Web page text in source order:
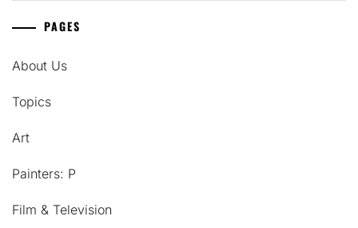
PAGES
About Us
Topics
Art
Painters: P
Film & Television